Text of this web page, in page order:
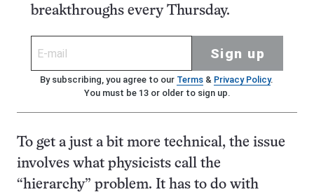
breakthroughs every Thursday.
Sign up
By subscribing, you agree to our Terms& Privacy Policy.
You must be 13 or older to sign up.
To get a just a bit more technical, the issue
involves what physicists call the
“hierarchy” problem. It has to do with